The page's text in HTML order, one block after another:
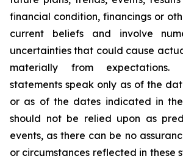
financial condition, financings or
current beliefs and involve
uncertainties that could cause
materially from expectations.
statements speak only as of the
or as of the dates indicated in
should not be relied upon as
events, as there can be no
or circumstances reflected in these